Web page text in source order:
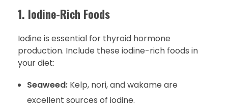
1. Iodine-Rich Foods
Iodine is essential for thyroid hormone
production. Include these iodine-rich foods in
your diet:
Seaweed:Kelp, nori, and wakame are
excellent sources of iodine.